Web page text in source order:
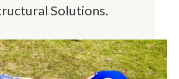
Solutions.